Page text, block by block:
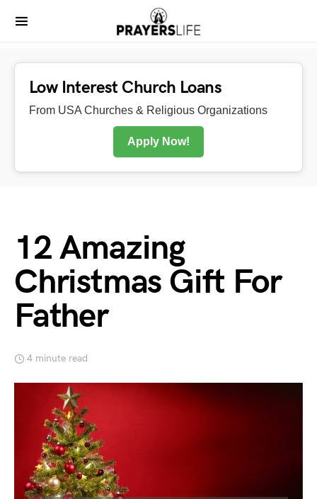
Low Interest Church Loans
From USA Churches & Religious Organizations
Apply Now!
12 Amazing
Christmas Gift For
Father
4 minute read